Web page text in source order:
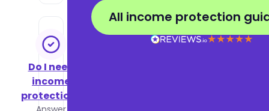
Do I need
income
protection?
All income protection